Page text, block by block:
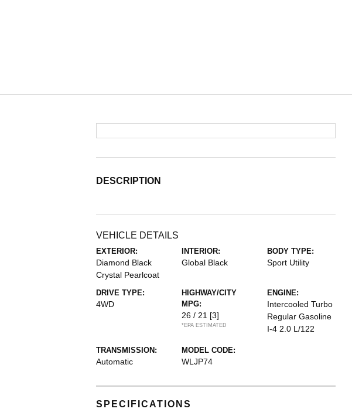
DESCRIPTION
VEHICLE DETAILS
EXTERIOR:
Diamond Black
Crystal Pearlcoat
INTERIOR:
Global Black
BODY TYPE:
Sport Utility
DRIVE TYPE:
4WD
HIGHWAY/CITY
MPG:
26 / 21 [3]
*EPA ESTIMATED
ENGINE:
Intercooled Turbo
Regular Gasoline
I-4 2.0 L/122
TRANSMISSION:
Automatic
MODEL CODE:
WLJP74
SPECIFICATIONS